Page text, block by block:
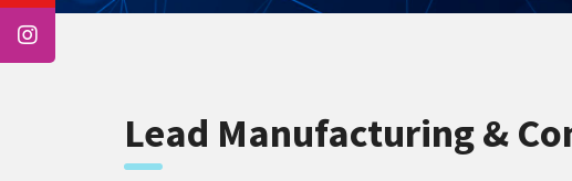
Lead Manufacturing &